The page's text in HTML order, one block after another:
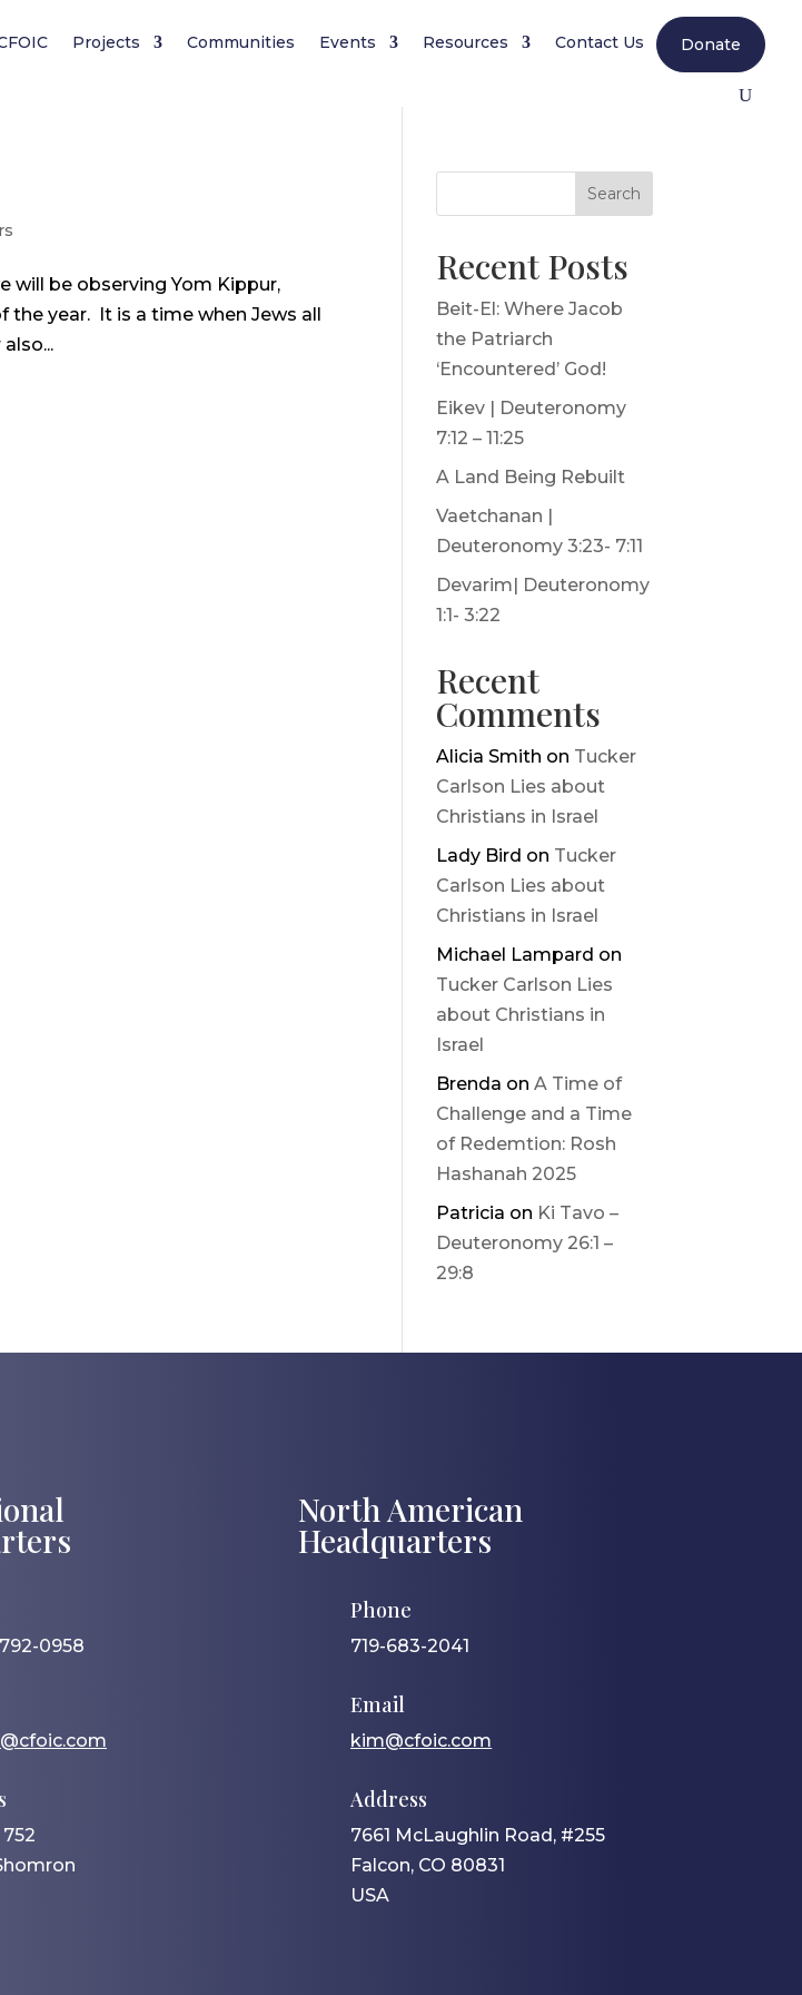
Projects Communities Events Resources Contact Us Donate
will be observing Yom Kippur,
year. It is a time when Jews all
Search
Recent Posts
Beit-El: Where Jacob
the Patriarch
‘Encountered’ God!
Eikev | Deuteronomy
7:12 – 11:25
A Land Being Rebuilt
Vaetchanan |
Deuteronomy 3:23- 7:11
Devarim| Deuteronomy
1:1- 3:22
Recent
Comments
Alicia Smith on Tucker
Carlson Lies about
Christians in Israel
Lady Bird on Tucker
Carlson Lies about
Christians in Israel
Michael Lampard on
Tucker Carlson Lies
about Christians in
Israel
Brenda onA Time of
Challenge and a Time
of Redemtion: Rosh
Hashanah 2025
Patricia on Ki Tavo –
Deuteronomy 26:1 –
29:8
0958
North American
Headquarters
Phone
719-683-2041
Email
kim@cfoic.com
Address
7661 McLaughlin Road, #255
Falcon, CO 80831
USA